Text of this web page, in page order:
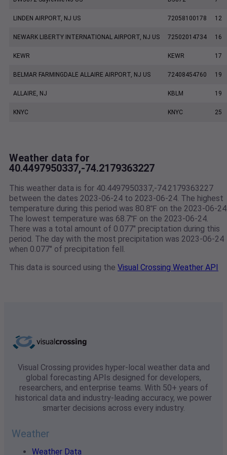
LINDEN AIRPORT, NJ US 72058100178 12
NEWARK LIBERTY INTERNATIONAL AIRPORT, NJ US 72502014734 16
KEWR KEWR 17
BELMAR FARMINGDALE ALLAIRE AIRPORT, NJ US 72408454760 19
ALLAIRE, NJ KBLM 19
KNYC KNYC 25
Weather data for
40.4497950337,-74.2179363227
This weather data is for 40.4497950337,-74.2179363227
between the dates 2023-06-24 to 2023-06-24. The highest
temperature during this period was 80.8℉ on the 2023-06-
The lowest temperature was 68.7℉ on the 2023-06-24.
There was a total amount of 0.077" preciptation during this
period. The day with the most precipitation was 2023-06-24
when 0.077" of precipitation fell.
This data is sourced using the Visual Crossing Weather API
Visual Crossing provides hyper-local weather data and
global forecasting APIs designed for developers,
researchers, and enterprise teams. With 50+ years of
historical data and industry-leading accuracy, we power
smarter decisions across every industry.
Weather
Weather Data